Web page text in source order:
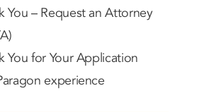
You – Request an Attorney
You for Your Application
experience